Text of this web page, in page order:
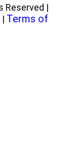
Reserved |
| Terms of